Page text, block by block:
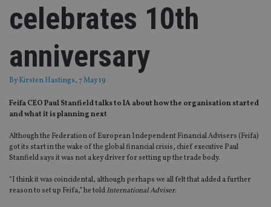
celebrates 10th
anniversary
ByKirsten Hastings, 7 May 19
Feifa CEO Paul Stanfield talks to IA about how the organisation started
and what it is planning next
Although the Federation of European Independent Financial Advisers (Feifa)
got its start in the wake of the global financial crisis, chief executive Paul
Stanfield says it was not a key driver for setting up the trade body.
“I think it was coincidental, although perhaps we all felt that added a further
reason to set up Feifa,” he toldInternational Adviser.